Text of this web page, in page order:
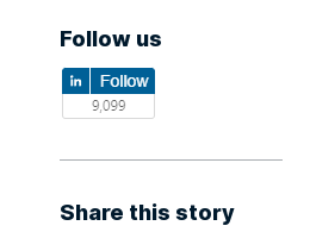
Follow us
Share this story